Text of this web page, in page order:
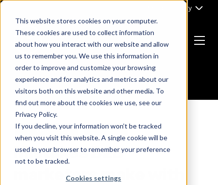
This website stores cookies on your computer.
These cookies are used to collect information
about how you interact with our website and allow
us to remember you. We use this information in
order to improve and customize your browsing
experience and for analytics and metrics about our
visitors both on this website and other media. To
find out more about the cookies we use, see our
Privacy Policy.
If you decline, your information won’t be tracked
when you visit this website. A single cookie will be
used in your browser to remember your preference
not to be tracked.
Cookies settings
Skip
content
Part of Clarity
Return
to
the
homepage
Menu
B2B MARKETING
Mistakes B2B
marketers make with